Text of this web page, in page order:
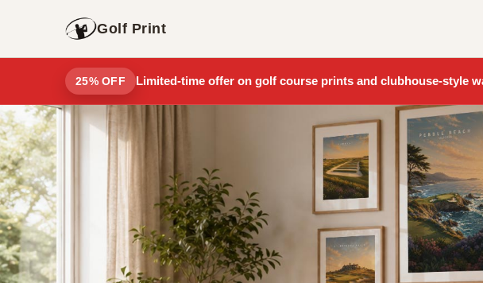
Golf Print
25% OFF Limited-time offer on golf course prints and clubhouse-style